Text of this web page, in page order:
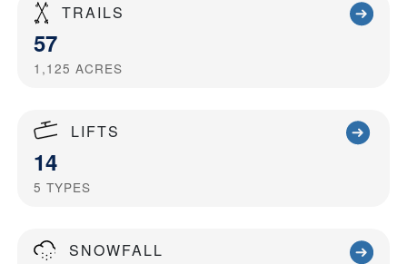
TRAILS
57
1,125 ACRES
LIFTS
14
5 TYPES
SNOWFALL